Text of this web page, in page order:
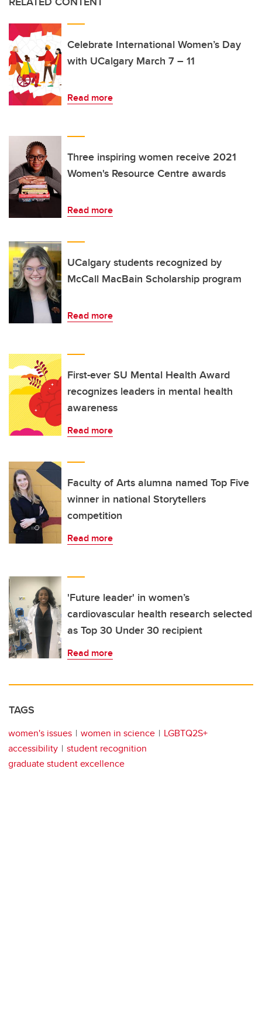
Celebrate International Women’s Day
with UCalgary March 7 – 11
Read more
Three inspiring women receive 2021
Women's Resource Centre awards
Read more
UCalgary students recognized by
McCall MacBain Scholarship program
Read more
First-ever SU Mental Health Award
recognizes leaders in mental health
awareness
Read more
Faculty of Arts alumna named Top Five
winner in national Storytellers
competition
Read more
'Future leader' in women’s
cardiovascular health research selected
as Top 30 Under 30 recipient
Read more
TAGS
women's issues women in science
LGBTQ2S+
accessibility
student recognition
graduate student excellence